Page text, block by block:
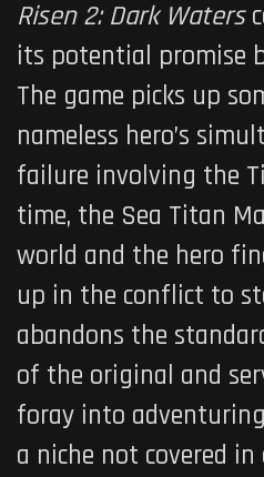
Risen 2: Dark Waters
its potential promise
The game picks up
nameless hero’s
failure involving the
time, the Sea Titan
world and the hero
up in the conflict to
abandons the
of the original and
foray into
a niche not covered in